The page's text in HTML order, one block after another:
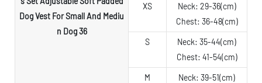
XS
Neck: 29-36(cm)
Chest: 36-48(cm)
S
Neck: 35-44(cm)
Chest: 41-54(cm)
M
Neck: 39-51(cm)